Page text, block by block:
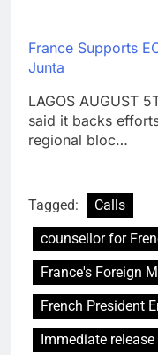
France Supports
Junta
LAGOS AUGUST
said it backs
regional bloc…
Tagged:
Calls
counsellor for
France's Foreign
French President
Immediate release